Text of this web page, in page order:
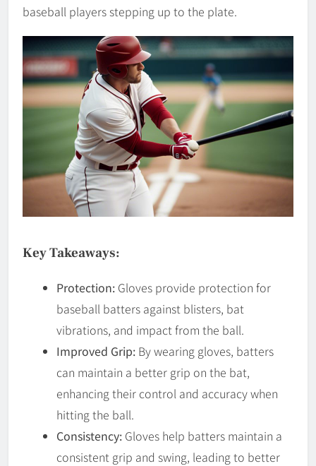
baseball players stepping up to the plate.
Key Takeaways:
Protection: Gloves provide protection for
baseball batters against blisters, bat
vibrations, and impact from the ball.
Improved Grip: By wearing gloves, batters
can maintain a better grip on the bat,
enhancing their control and accuracy when
hitting the ball.
Consistency: Gloves help batters maintain a
consistent grip and swing, leading to better